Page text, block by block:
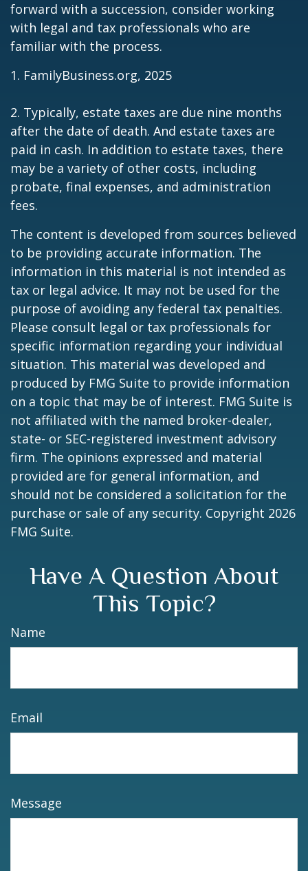
forward with a succession, consider working
with legal and tax professionals who are
familiar with the process.
1. FamilyBusiness.org, 2025
2. Typically, estate taxes are due nine months
after the date of death. And estate taxes are
paid in cash. In addition to estate taxes, there
may be a variety of other costs, including
probate, final expenses, and administration
fees.
The content is developed from sources believed
to be providing accurate information. The
information in this material is not intended as
tax or legal advice. It may not be used for the
purpose of avoiding any federal tax penalties.
Please consult legal or tax professionals for
specific information regarding your individual
situation. This material was developed and
produced by FMG Suite to provide information
on a topic that may be of interest. FMG Suite is
not affiliated with the named broker-dealer,
state- or SEC-registered investment advisory
firm. The opinions expressed and material
provided are for general information, and
should not be considered a solicitation for the
purchase or sale of any security. Copyright 2026
FMG Suite.
Have A Question About
This Topic?
Name
Email
Message